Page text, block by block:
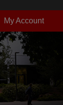
My Account